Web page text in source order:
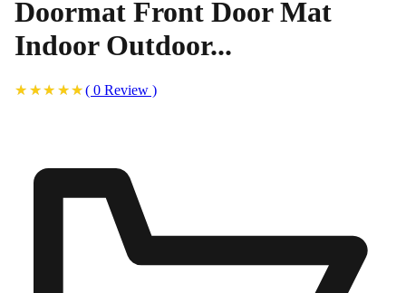
Doormat Front Door Mat
Indoor Outdoor...
( 0 Review )